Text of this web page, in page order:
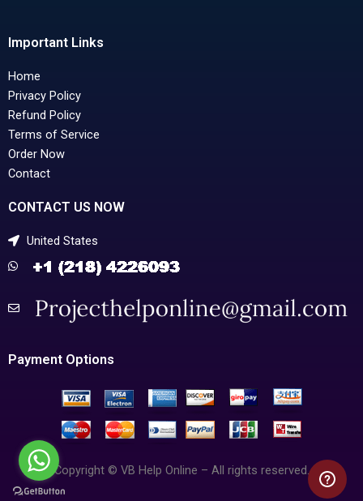
Important Links
Home
Privacy Policy
Refund Policy
Terms of Service
Order Now
Contact
CONTACT US NOW
United States
Payment Options
Copyright © VB Help Online – All rights reserved.